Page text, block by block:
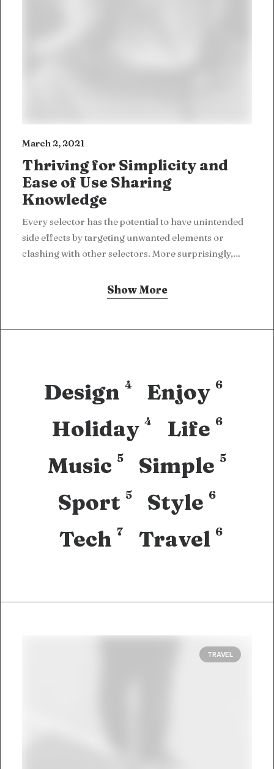
March 2, 2021
Thriving for Simplicity and
Ease of Use Sharing
Knowledge
Every selector has the potential to have unintended
side effects by targeting unwanted elements or
clashing with other selectors. More surprisingly,…
Show More
Design 4 Enjoy 6
Holiday 4 Life 6
Music 5 Simple 5
Sport 5 Style 6
Tech 7 Travel 6
TRAVEL